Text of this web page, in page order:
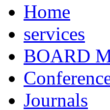
Home
services
BOARD
Journals